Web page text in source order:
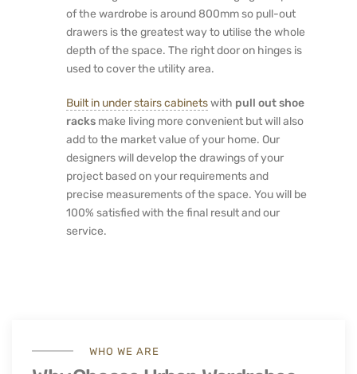
of the wardrobe is around 800mm so pull-out
drawers is the greatest way to utilise the whole
depth of the space. The right door on hinges is
used to cover the utility area.
Built in under stairs cabinetswith pull out shoe
racksmake living more convenient but will also
add to the market value of your home. Our
designers will develop the drawings of your
project based on your requirements and
precise measurements of the space. You will be
100% satisfied with the final result and our
service.
WHO WE ARE